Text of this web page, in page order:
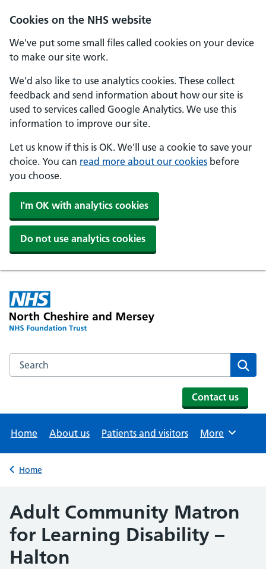
Cookies on the NHS website
We've put some small files called cookies on your device
to make our site work.
We'd also like to use analytics cookies. These collect
feedback and send information about how our site is
used to services called Google Analytics. We use this
information to improve our site.
Let us know if this is OK. We'll use a cookie to save your
choice. You can read more about our cookies before
you choose.
I'm OK with analytics cookies
Do not use analytics cookies
Skip to main content
Search the NHS website
Contact us
Home About us Patients and visitors Browse
More
Back to
Home
Adult Community Matron
for Learning Disability –
Halton